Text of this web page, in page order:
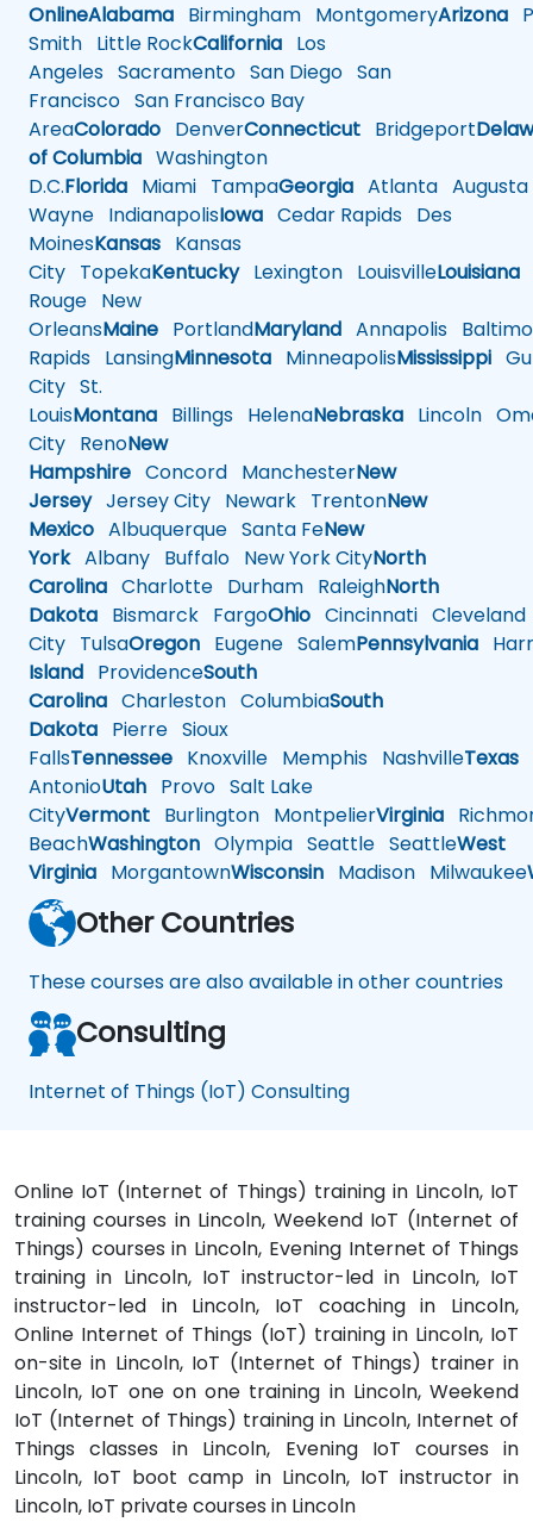
OnlineAlabama Birmingham MontgomeryArizona
Smith Little RockCalifornia Los
Angeles Sacramento San Diego San
Francisco San Francisco Bay
AreaColorado DenverConnecticut Bridgeport
of Columbia Washington
D.C.Florida Miami TampaGeorgia Atlanta Augusta
Wayne IndianapolisIowa Cedar Rapids Des
MoinesKansas Kansas
City TopekaKentuckyLexington LouisvilleLouisiana
Rouge New
OrleansMaine PortlandMaryland Annapolis
Rapids LansingMinnesota MinneapolisMississippi
City St.
LouisMontana Billings HelenaNebraska Lincoln
City RenoNew
Hampshire Concord ManchesterNew
JerseyJersey City Newark TrentonNew
Mexico Albuquerque Santa FeNew
YorkAlbany Buffalo New York CityNorth
Carolina Charlotte Durham RaleighNorth
Dakota Bismarck FargoOhio Cincinnati Cleveland
City TulsaOregon Eugene SalemPennsylvania
Island ProvidenceSouth
Carolina Charleston ColumbiaSouth
Dakota Pierre Sioux
FallsTennessee Knoxville Memphis NashvilleTexas
AntonioUtah Provo Salt Lake
CityVermont Burlington MontpelierVirginia
BeachWashington Olympia Seattle SeattleWest
Virginia MorgantownWisconsin Madison Milwaukee
Other Countries
These courses are also available in other countries
Consulting
Internet of Things (IoT) Consulting
Online IoT (Internet of Things) training in Lincoln, IoT
training courses in Lincoln, Weekend IoT (Internet of
Things) courses in Lincoln, Evening Internet of Things
training in Lincoln, IoT instructor-led in Lincoln, IoT
instructor-led in Lincoln, IoT coaching in Lincoln,
Online Internet of Things (IoT) training in Lincoln, IoT
on-site in Lincoln, IoT (Internet of Things) trainer in
Lincoln, IoT one on one training in Lincoln, Weekend
IoT (Internet of Things) training in Lincoln, Internet of
Things classes in Lincoln, Evening IoT courses in
Lincoln, IoT boot camp in Lincoln, IoT instructor in
Lincoln, IoT private courses in Lincoln